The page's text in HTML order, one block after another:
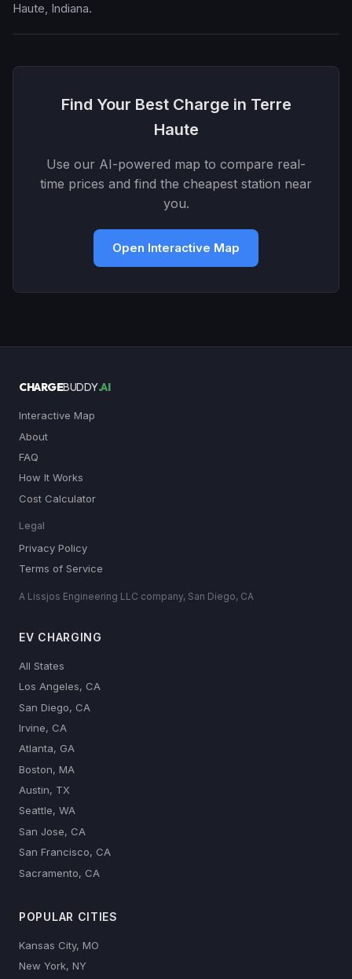
Haute, Indiana.
Find Your Best Charge in Terre
Haute
Use our AI-powered map to compare real-
time prices and find the cheapest station near
you.
Open Interactive Map
CHARGEBUDDY.AI
Interactive Map
About
FAQ
How It Works
Cost Calculator
Legal
Privacy Policy
Terms of Service
A Lissjos Engineering LLC company, San Diego, CA
EV CHARGING
All States
Los Angeles, CA
San Diego, CA
Irvine, CA
Atlanta, GA
Boston, MA
Austin, TX
Seattle, WA
San Jose, CA
San Francisco, CA
Sacramento, CA
POPULAR CITIES
Kansas City, MO
New York, NY